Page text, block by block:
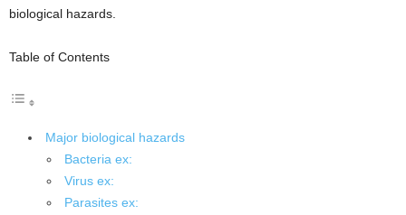
biological hazards.
Table of Contents
Major biological hazards
Bacteria ex:
Virus ex:
Parasites ex: